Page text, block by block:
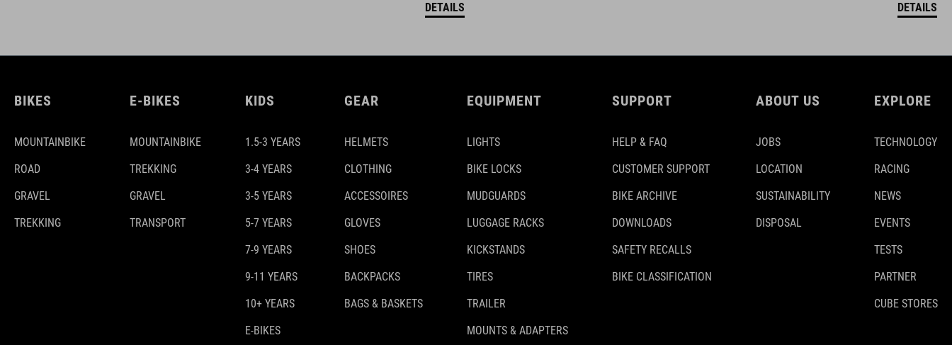
DETAILS DETAILS
BIKES
MOUNTAINBIKE
ROAD
GRAVEL
TREKKING
E-BIKES
MOUNTAINBIKE
TREKKING
GRAVEL
TRANSPORT
KIDS
1.5-3 YEARS
3-4 YEARS
3-5 YEARS
5-7 YEARS
7-9 YEARS
9-11 YEARS
10+ YEARS
E-BIKES
GEAR
HELMETS
CLOTHING
ACCESSOIRES
GLOVES
SHOES
BACKPACKS
BAGS & BASKETS
EQUIPMENT
LIGHTS
BIKE LOCKS
MUDGUARDS
LUGGAGE RACKS
KICKSTANDS
TIRES
TRAILER
MOUNTS & ADAPTERS
SUPPORT
HELP & FAQ
CUSTOMER SUPPORT
BIKE ARCHIVE
DOWNLOADS
SAFETY RECALLS
BIKE CLASSIFICATION
ABOUT US
JOBS
LOCATION
SUSTAINABILITY
DISPOSAL
EXPLORE
TECHNOLOGY
RACING
NEWS
EVENTS
TESTS
PARTNER
CUBE STORES